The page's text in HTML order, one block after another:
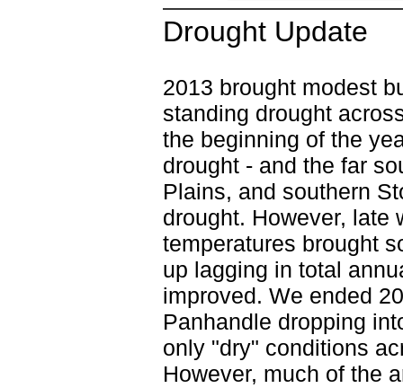
Drought Update
2013 brought modest
standing drought
the beginning of the
drought - and the far
Plains, and southern
drought. However, late
temperatures brought
up lagging in total
improved. We ended
Panhandle dropping
only "dry" conditions
However, much of the